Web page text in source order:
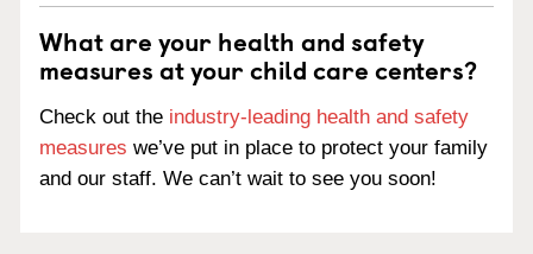
What are your health and safety
measures at your child care centers?
Check out the industry-leading health and safety
measures we’ve put in place to protect your family
and our staff. We can’t wait to see you soon!